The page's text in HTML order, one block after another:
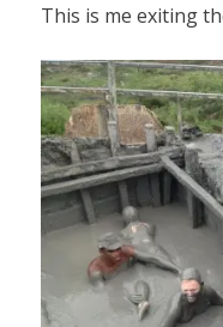
This is me exiting